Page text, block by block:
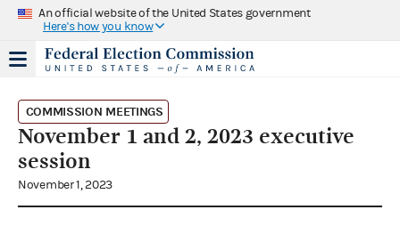
An official website of the United States government
Here's how you know
COMMISSION MEETINGS
November 1 and 2, 2023 executive
session
November 1, 2023